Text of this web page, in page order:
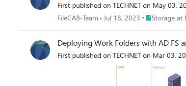
First published on TECHNET on May 03,
FileCAB-Team
Jul 18, 2023 Place Storage
Storage at
Deploying Work Folders with AD FS
First published on TECHNET on Mar 03,